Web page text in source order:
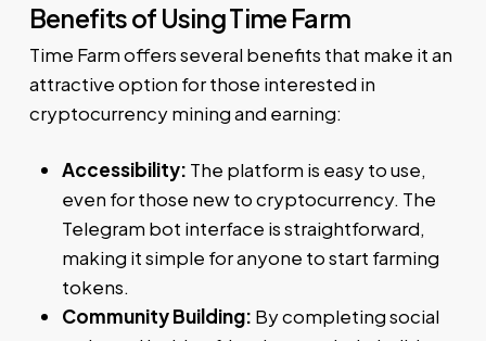
Benefits of Using Time Farm
Time Farm offers several benefits that make it an
attractive option for those interested in
cryptocurrency mining and earning:
Accessibility: The platform is easy to use,
even for those new to cryptocurrency. The
Telegram bot interface is straightforward,
making it simple for anyone to start farming
tokens.
Community Building: By completing social